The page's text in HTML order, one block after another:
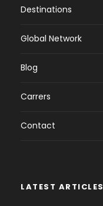
Destinations
Global Network
Blog
Carrers
Contact
LATEST ARTICLES